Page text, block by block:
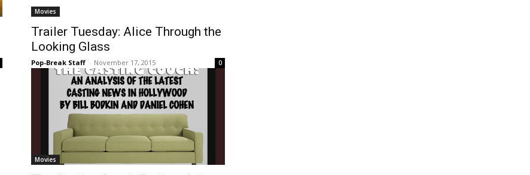
Movies
Trailer Tuesday: Alice Through the
Looking Glass
Pop-Break Staff - November 17, 2015 0
Movies